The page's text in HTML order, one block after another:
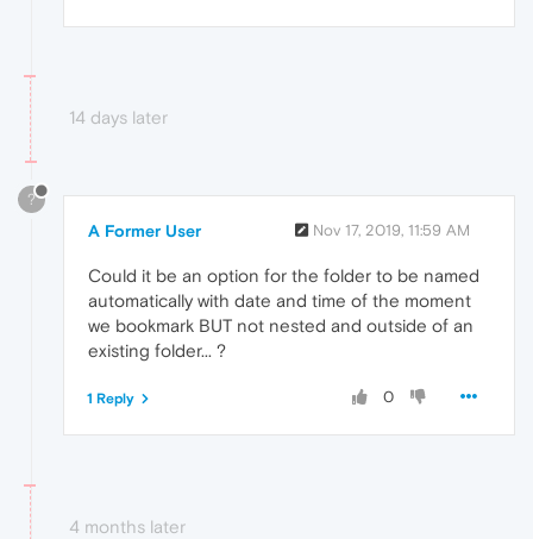
14 days later
?
A Former User Nov 17, 2019, 11:59 AM
Could it be an option for the folder to be named
automatically with date and time of the moment
we bookmark BUT not nested and outside of an
existing folder... ?
0
1 Reply
4 months later